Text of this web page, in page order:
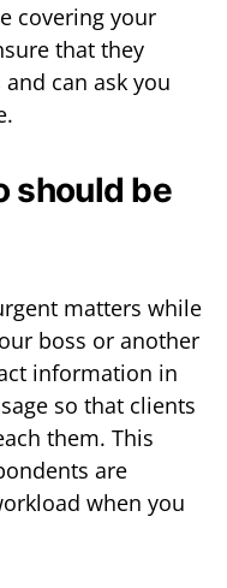
covering your
that they
can ask you
should be
matters while
boss or another
information in
so that clients
them. This
are
when you